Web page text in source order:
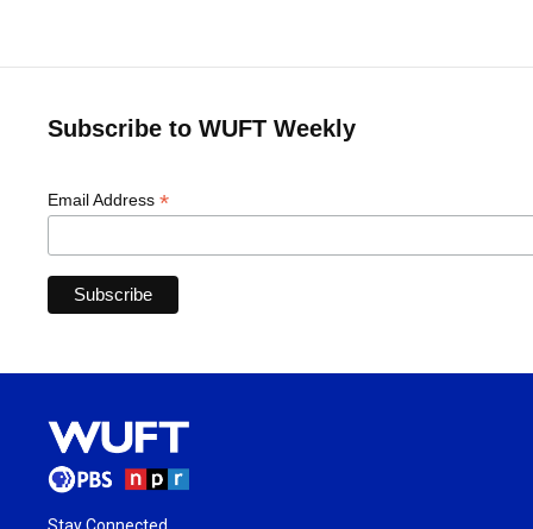
Subscribe to WUFT Weekly
Email Address *
Stay Connected